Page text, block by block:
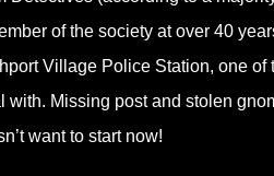
of the society at over 40
Village Police Station, one of
Missing post and stolen
want to start now!